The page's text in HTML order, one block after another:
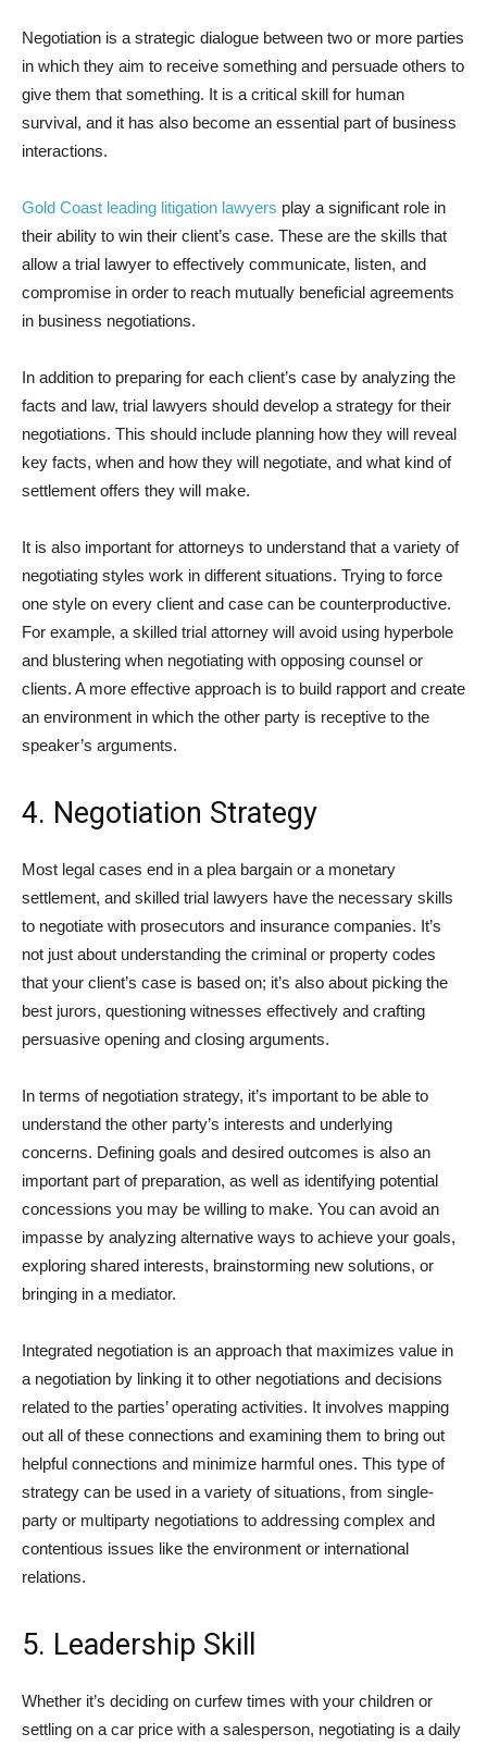
Negotiation is a strategic dialogue between two or more parties
in which they aim to receive something and persuade others to
give them that something. It is a critical skill for human
survival, and it has also become an essential part of business
interactions.
Gold Coast leading litigation lawyers play a significant role in
their ability to win their client’s case. These are the skills that
allow a trial lawyer to effectively communicate, listen, and
compromise in order to reach mutually beneficial agreements
in business negotiations.
In addition to preparing for each client’s case by analyzing the
facts and law, trial lawyers should develop a strategy for their
negotiations. This should include planning how they will reveal
key facts, when and how they will negotiate, and what kind of
settlement offers they will make.
It is also important for attorneys to understand that a variety of
negotiating styles work in different situations. Trying to force
one style on every client and case can be counterproductive.
For example, a skilled trial attorney will avoid using hyperbole
and blustering when negotiating with opposing counsel or
clients. A more effective approach is to build rapport and create
an environment in which the other party is receptive to the
speaker’s arguments.
4. Negotiation Strategy
Most legal cases end in a plea bargain or a monetary
settlement, and skilled trial lawyers have the necessary skills
to negotiate with prosecutors and insurance companies. It’s
not just about understanding the criminal or property codes
that your client’s case is based on; it’s also about picking the
best jurors, questioning witnesses effectively and crafting
persuasive opening and closing arguments.
In terms of negotiation strategy, it’s important to be able to
understand the other party’s interests and underlying
concerns. Defining goals and desired outcomes is also an
important part of preparation, as well as identifying potential
concessions you may be willing to make. You can avoid an
impasse by analyzing alternative ways to achieve your goals,
exploring shared interests, brainstorming new solutions, or
bringing in a mediator.
Integrated negotiation is an approach that maximizes value in
a negotiation by linking it to other negotiations and decisions
related to the parties’ operating activities. It involves mapping
out all of these connections and examining them to bring out
helpful connections and minimize harmful ones. This type of
strategy can be used in a variety of situations, from single-
party or multiparty negotiations to addressing complex and
contentious issues like the environment or international
relations.
5. Leadership Skill
Whether it’s deciding on curfew times with your children or
settling on a car price with a salesperson, negotiating is a daily